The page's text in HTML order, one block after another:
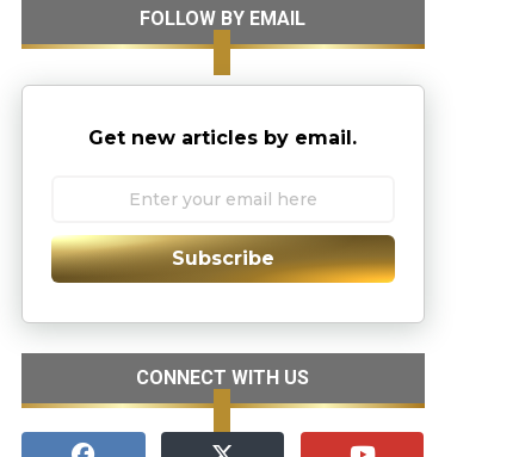
FOLLOW BY EMAIL
Get new articles by email.
Subscribe
CONNECT WITH US